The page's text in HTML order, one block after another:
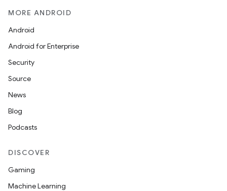
MORE ANDROID
Android
Android for Enterprise
Security
Source
News
Blog
Podcasts
DISCOVER
Gaming
Machine Learning